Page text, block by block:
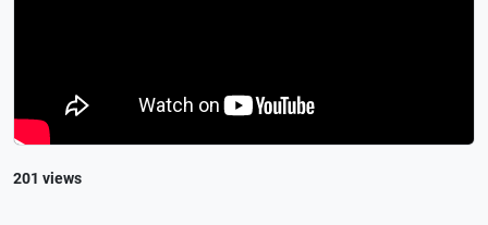
201 views